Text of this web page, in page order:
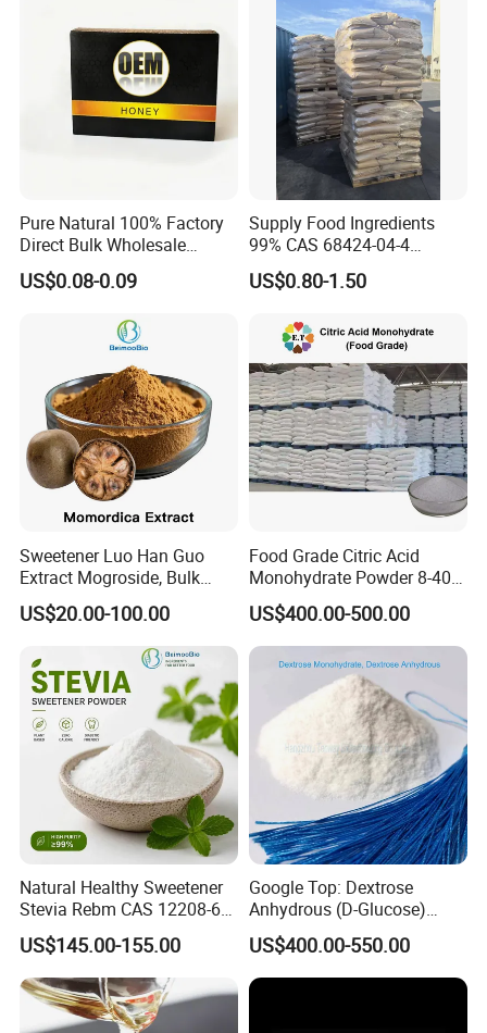
Pure Natural 100% Factory
Direct Bulk Wholesale
Honey Box
US$0.08-0.09
Supply Food Ingredients
99% CAS 68424-04-4
Polydextrose Powder with
Low Price
US$0.80-1.50
Sweetener Luo Han Guo
Extract Mogroside, Bulk
Organic Monk Fruit Powder
Extract Monkfruit Sweetener
US$20.00-100.00
Food Grade Citric Acid
Monohydrate Powder 8-40
Mesh Manufacturer Price
US$400.00-500.00
Natural Healthy Sweetener
Stevia Rebm CAS 12208-64-
5 Food Grade 99% Zero
Calorie Sugar Substitute
US$145.00-155.00
Google Top: Dextrose
Anhydrous (D-Glucose)
Powder - Food Grade
Sweetener for Bulk Use
US$400.00-550.00